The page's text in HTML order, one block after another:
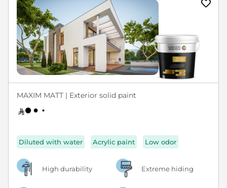
MAXIM MATT | Exterior solid paint
Diluted with water Acrylic paint Low odor
High durability Extreme hiding